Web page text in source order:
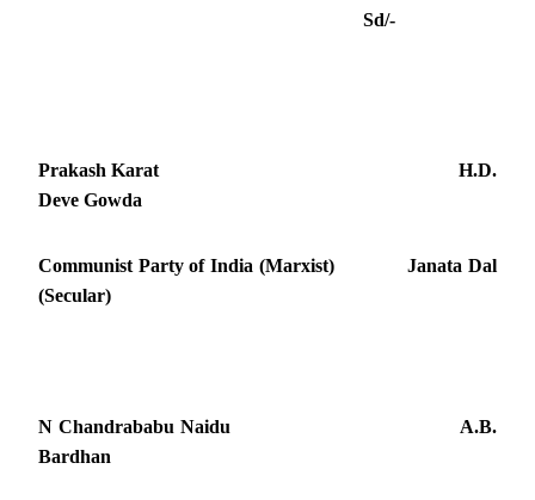
Sd/-
Prakash Karat H.D.
Deve Gowda
Communist Party of India (Marxist) Janata Dal
(Secular)
N Chandrababu Naidu A.B.
Bardhan